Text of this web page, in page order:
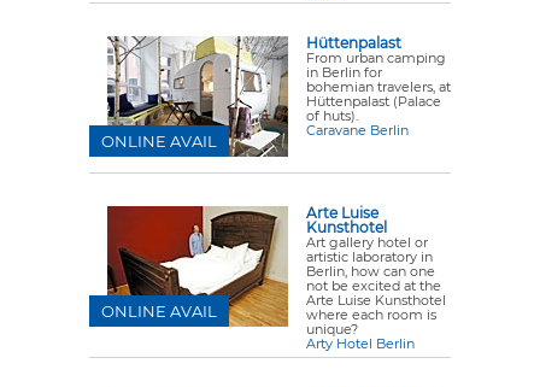
Hüttenpalast
From urban camping
in Berlin for
bohemian travelers, at
Hüttenpalast (Palace
of huts).
Caravane Berlin
ONLINE AVAIL
Arte Luise
Kunsthotel
Art gallery hotel or
artistic laboratory in
Berlin, how can one
not be excited at the
Arte Luise Kunsthotel
where each room is
unique?
Arty Hotel Berlin
ONLINE AVAIL